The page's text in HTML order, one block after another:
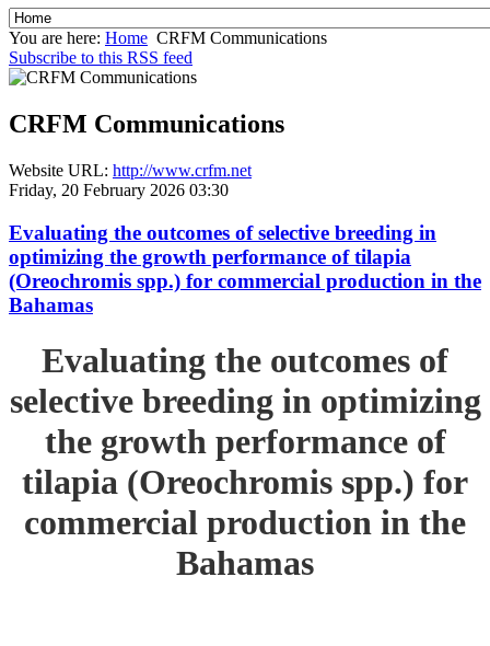
You are here: Home CRFM Communications
Subscribe to this RSS feed
CRFM Communications
Website URL: http://www.crfm.net
Friday, 20 February 2026 03:30
Evaluating the outcomes of selective breeding in
optimizing the growth performance of tilapia
(Oreochromis spp.) for commercial production in the
Bahamas
Evaluating the outcomes of
selective breeding in optimizing
the growth performance of
tilapia (Oreochromis spp.) for
commercial production in the
Bahamas